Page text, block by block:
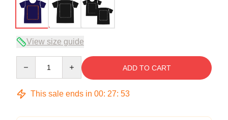
View size guide
ADD TO CART
This sale ends in 00: 27: 53